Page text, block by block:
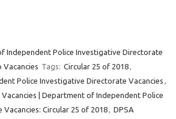
Independent Police Investigative Directorate
Vacancies Tags: Circular 25 of 2018,
Police Investigative Directorate Vacancies ,
Vacancies | Department of Independent Police
Circular 25 of 2018, DPSA